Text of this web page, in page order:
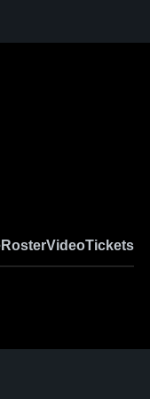
RosterVideoTickets